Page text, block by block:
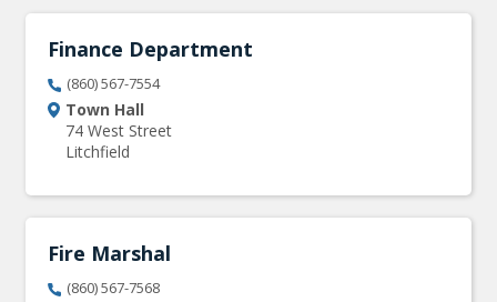
Finance Department
(860) 567-7554
Town Hall
74 West Street
Litchfield
Fire Marshal
(860) 567-7568